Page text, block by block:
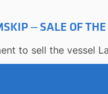
– SALE OF
to sell the vessel